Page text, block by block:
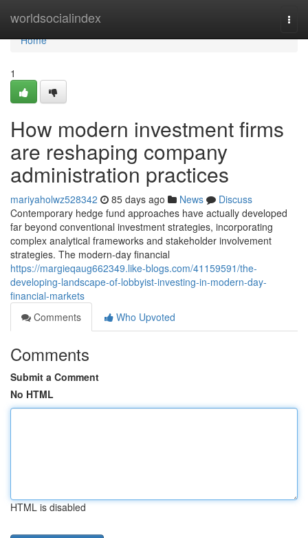
worldsocialindex
Home
Home
1
How modern investment firms
are reshaping company
administration practices
mariyaholwz528342 85 days ago News
Discuss
Contemporary hedge fund approaches have actually developed
far beyond conventional investment strategies, incorporating
complex analytical frameworks and stakeholder involvement
strategies. The modern-day financial
https://margieqaug662349.like-blogs.com/41159591/the-
developing-landscape-of-lobbyist-investing-in-modern-day-
financial-markets
Comments
Who Upvoted
Comments
Submit a Comment
No HTML
HTML is disabled